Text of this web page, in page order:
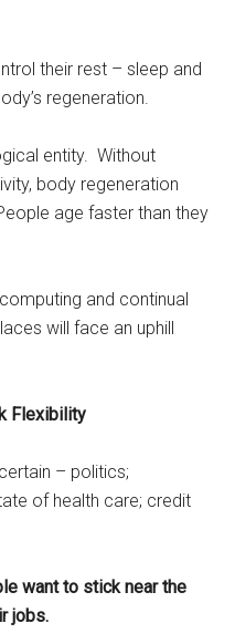
their rest – sleep and
regeneration.
entity. Without
body regeneration
age faster than they
and continual
will face an uphill
Flexibility
– politics;
of health care; credit
want to stick near the
jobs.